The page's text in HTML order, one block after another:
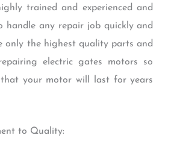
trained and experienced and
handle any repair job quickly and
only the highest quality parts and
electric gates motors so
your motor will last for years
to Quality: